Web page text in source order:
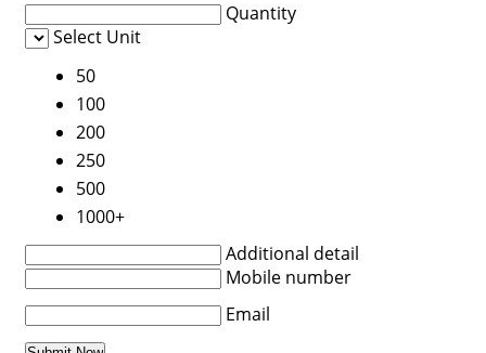
Quantity
Select Unit
50
100
200
250
500
1000+
Additional detail
Mobile number
Email